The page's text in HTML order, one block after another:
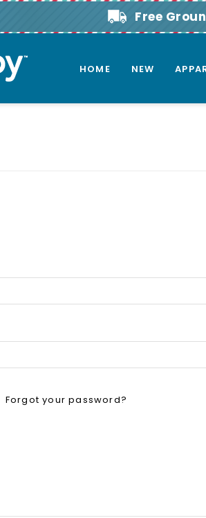
Free
HOME NEW
Forgot your password?